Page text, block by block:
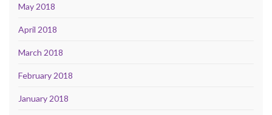
May 2018
April 2018
March 2018
February 2018
January 2018